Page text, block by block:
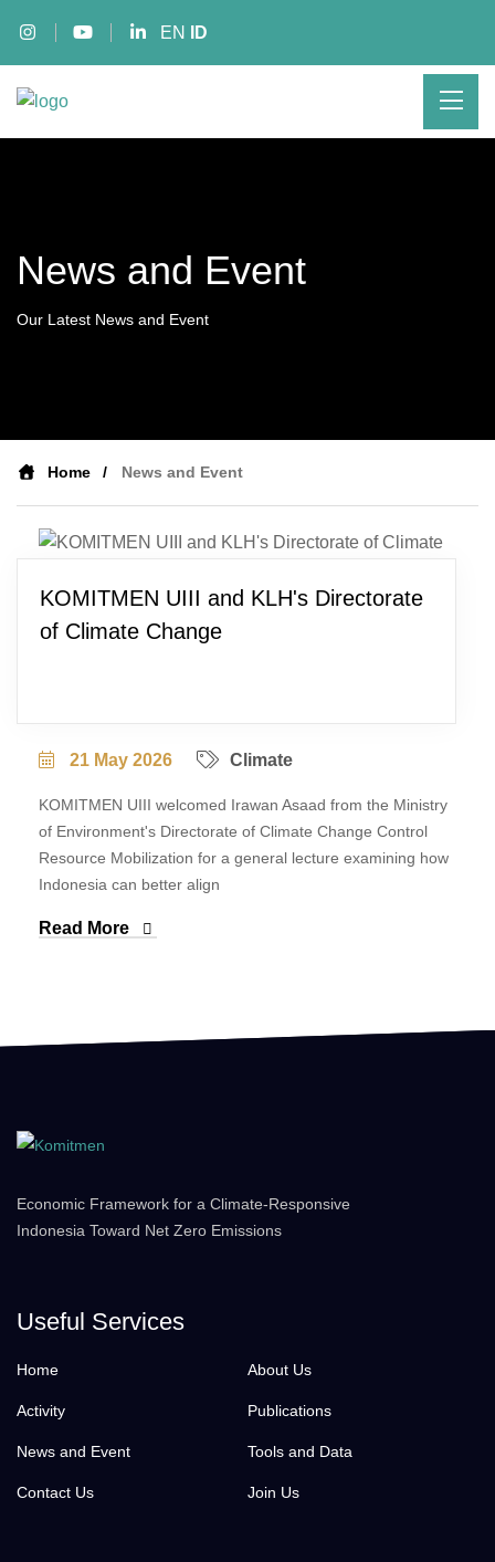
EN ID
News and Event
Our Latest News and Event
Home News and Event
KOMITMEN UIII and KLH's Directorate
of Climate Change
21 May 2026 Climate
KOMITMEN UIII welcomed Irawan Asaad from the Ministry
of Environment's Directorate of Climate Change Control
Resource Mobilization for a general lecture examining how
Indonesia can better align
Read More
Economic Framework for a Climate-Responsive
Indonesia Toward Net Zero Emissions
Useful Services
Home About Us
Activity Publications
News and Event Tools and Data
Contact Us Join Us